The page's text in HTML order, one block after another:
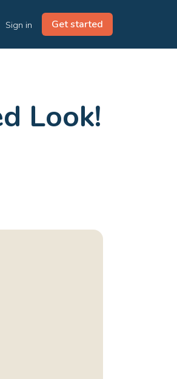
Sign in Get started
Look!